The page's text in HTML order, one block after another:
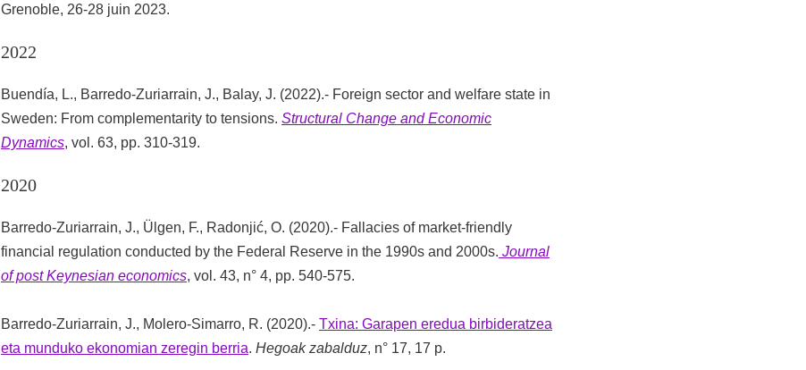
Grenoble, 26-28 juin 2023.
2022
Buendía, L., Barredo-Zuriarrain, J., Balay, J. (2022).- Foreign sector and welfare state in
Sweden: From complementarity to tensions. Structural Change and Economic
Dynamics, vol. 63, pp. 310-319.
2020
Barredo-Zuriarrain, J., Ülgen, F., Radonjić, O. (2020).- Fallacies of market-friendly
financial regulation conducted by the Federal Reserve in the 1990s and 2000s. Journal
of post Keynesian economics, vol. 43, n° 4, pp. 540-575.
Barredo-Zuriarrain, J., Molero-Simarro, R. (2020).- Txina: Garapen eredua birbideratzea
eta munduko ekonomian zeregin berria. Hegoak zabalduz, n° 17, 17 p.